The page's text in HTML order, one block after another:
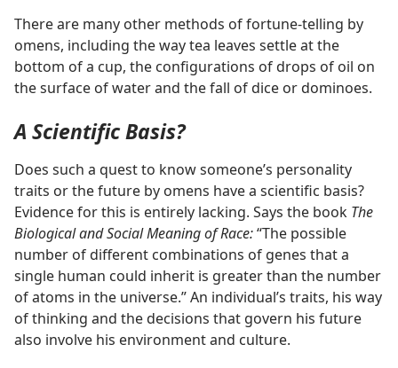
There are many other methods of fortune-telling by
omens, including the way tea leaves settle at the
bottom of a cup, the configurations of drops of oil on
the surface of water and the fall of dice or dominoes.
A Scientific Basis?
Does such a quest to know someone’s personality
traits or the future by omens have a scientific basis?
Evidence for this is entirely lacking. Says the book The
Biological and Social Meaning of Race:“The possible
number of different combinations of genes that a
single human could inherit is greater than the number
of atoms in the universe.” An individual’s traits, his way
of thinking and the decisions that govern his future
also involve his environment and culture.